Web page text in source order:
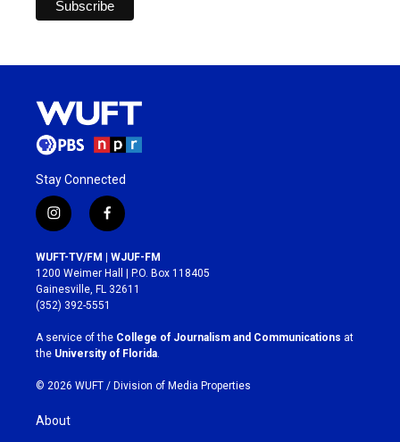
Stay Connected
i
n
s
t
a
g
r
a
m
f
a
c
e
b
o
k
WUFT-TV/FM | WJUF-FM
1200 Weimer Hall | P.O. Box 118405
Gainesville, FL 32611
(352) 392-5551
A service of the College of Journalism and Communications at
the University of Florida
© 2026 WUFT / Division of Media Properties
About